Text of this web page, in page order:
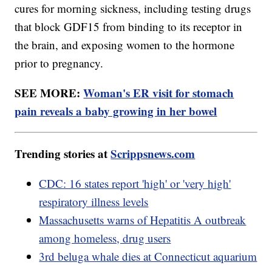
cures for morning sickness, including testing drugs
that block GDF15 from binding to its receptor in
the brain, and exposing women to the hormone
prior to pregnancy.
SEE MORE:Woman's ER visit for stomach
pain reveals a baby growing in her bowel
Trending stories atScrippsnews.com
CDC: 16 states report 'high' or 'very high'
respiratory illness levels
Massachusetts warns of Hepatitis A outbreak
among homeless, drug users
3rd beluga whale dies at Connecticut aquarium